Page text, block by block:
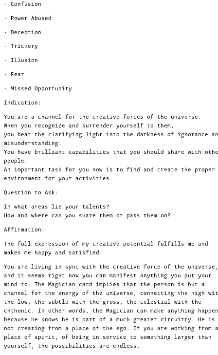
· Confusion
· Power Abused
· Deception
· Trickery
· Illusion
· Fear
· Missed Opportunity
Indication:
You are a channel for the creative forces of the universe.
When you recognize and surrender yourself to them,
you bear the clarifying light into the darkness of ignorance
misunderstanding.
You have brilliant capabilities that you should share with
people.
An important task for you now is to find and create the proper
environment for your activities.
Question to Ask:
In what areas lie your talents?
How and where can you share them or pass them on?
Affirmation:
The full expression of my creative potential fulfills me and
makes me happy and satisfied.
You are living in sync with the creative force of the universe,
and it seems right now you can manifest anything you put your
mind to. The Magician card implies that the person is but a
channel for the energy of the universe, connecting the high
the low, the subtle with the gross, the celestial with the
chthonic. In other words, the Magician can make anything happen
because he knows he is part of a much greater circuitry. He is
not creating from a place of the ego. If you are working from a
place of spirit, of being in service to something larger than
yourself, the possibilities are endless.